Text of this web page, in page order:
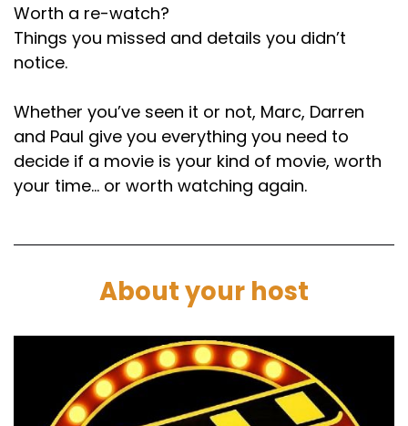
Worth a re-watch?
Things you missed and details you didn’t
notice.
Whether you’ve seen it or not, Marc, Darren
and Paul give you everything you need to
decide if a movie is your kind of movie, worth
your time… or worth watching again.
About your host